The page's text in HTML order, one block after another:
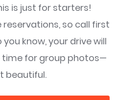
is just for starters!
reservations, so call first
know, your drive will
time for group photos—
beautiful.